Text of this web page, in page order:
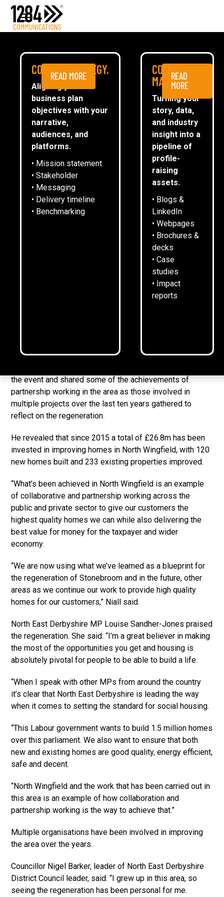
Media Relations
ESG
CommsTally®
News
ARRANGE A MEETING
COMMS STRATEGY.
Aligning your
business plan
objectives with your
narrative,
audiences, and
platforms.
• Mission statement
• Stakeholder
• Messaging
• Delivery timeline
• Benchmarking
READ MORE
CONTENT
MARKETING.
Turning your
story, data,
and industry
insight into a
pipeline of
profile-
raising
assets.
• Blogs &
LinkedIn
• Webpages
• Brochures &
decks
• Case
studies
• Impact
reports
READ
MORE
MEDIA
REGENERATION OF NORTH
WINGFIELD CELEBRATED AT EVENT
HELD TO MARK DECADE OF
INVESTMENT
December2025
£26m has been invested through leveraging public
120 new homes have been built, some replacing low
233 existing homes now have lower bills and are
the event and shared some of the achievements of
partnership working in the area as those involved in
multiple projects over the last ten years gathered to
reflect on the regeneration.
He revealed that since 2015 a total of £26.8m has been
invested in improving homes in North Wingfield, with 120
new homes built and 233 existing properties improved.
“What’s been achieved in North Wingfield is an example
of collaborative and partnership working across the
public and private sector to give our customers the
highest quality homes we can while also delivering the
best value for money for the taxpayer and wider
economy.
“We are now using what we’ve learned as a blueprint for
the regeneration of Stonebroom and in the future, other
areas as we continue our work to provide high quality
homes for our customers,” Niall said.
North East Derbyshire MP Louise Sandher-Jones praised
the regeneration. She said: “I’m a great believer in making
the most of the opportunities you get and housing is
absolutely pivotal for people to be able to build a life.
“When I speak with other MPs from around the country
it’s clear that North East Derbyshire is leading the way
when it comes to setting the standard for social housing.
“This Labour government wants to build 1.5 million homes
over this parliament. We also want to ensure that both
new and existing homes are good quality, energy efficient,
safe and decent.
“North Wingfield and the work that has been carried out in
this area is an example of how collaboration and
partnership working is the way to achieve that.”
Multiple organisations have been involved in improving
the area over the years.
Councillor Nigel Barker, leader of North East Derbyshire
District Council leader, said: “I grew up in this area, so
seeing the regeneration has been personal for me.